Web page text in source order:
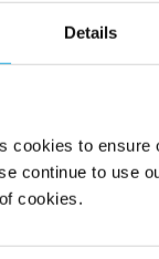
Details
cookies to ensure
continue to use
cookies.